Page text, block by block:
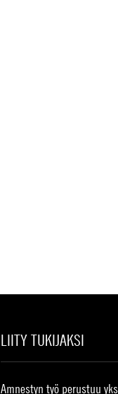
LIITY TUKIJAKSI
Amnestyn työ perustuu